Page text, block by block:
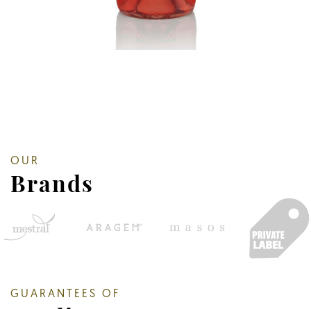
OUR
Brands
GUARANTEES OF